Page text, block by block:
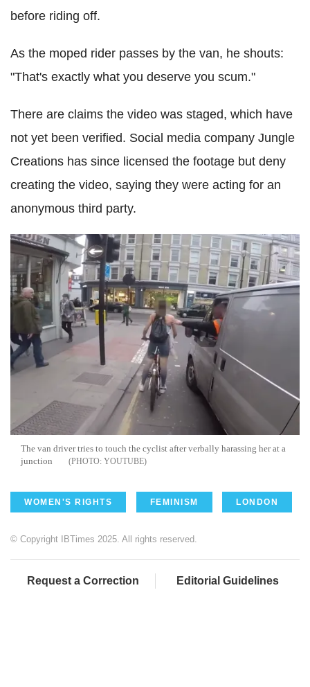
before riding off.
As the moped rider passes by the van, he shouts:
"That's exactly what you deserve you scum."
There are claims the video was staged, which have
not yet been verified. Social media company Jungle
Creations has since licensed the footage but deny
creating the video, saying they were acting for an
anonymous third party.
The van driver tries to touch the cyclist after verbally harassing her at a
junction
YOUTUBE
WOMEN'S RIGHTS FEMINISM LONDON
© Copyright IBTimes 2025. All rights reserved.
Request a Correction Editorial Guidelines